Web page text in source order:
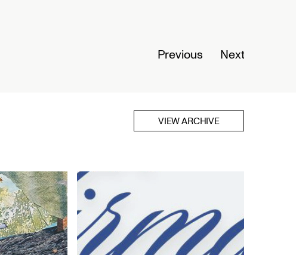
Previous Next
VIEW ARCHIVE